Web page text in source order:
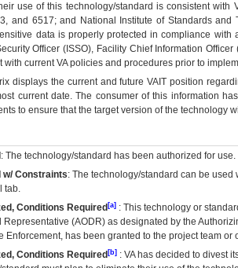
use of this technology/standard is consistent
and 6517; and National Institute of Standards
data is properly protected in compliance
Officer (ISSO), Facility Chief Information
with current VA policies and procedures prior to
displays the current and futureVA IT position
current date. The consumer of this information
to ensure that the target version of the technology
: The technology/standard has been authorized for use.
w/ Constraints: The technology/standard can be
tab.
Conditions Required [a] : This technology or
Representative (AODR) as designated by the
Enforcement, has been granted to the project team
Conditions Required [b] : VAhas decided to divest